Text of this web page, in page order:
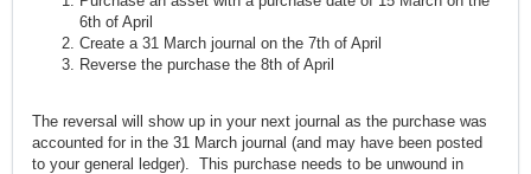
6th of April
Create a 31 March journal on the 7th of April
Reverse the purchase the 8th of April
The reversal will show up in your next journal as the purchase was
accounted for in the 31 March journal (and may have been posted
to your general ledger). This purchase needs to be unwound in